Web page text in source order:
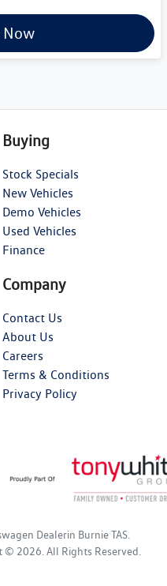
Now
Buying
Stock Specials
New Vehicles
Demo Vehicles
Used Vehicles
Finance
Company
Contact Us
About Us
Careers
Terms & Conditions
Privacy Policy
Dealerin Burnie TAS.
© 2026. All Rights Reserved.